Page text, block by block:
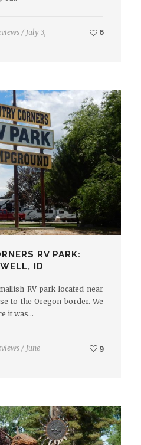
/ July 3,
6
RV PARK:
ID
RV park located near
to the Oregon border. We
it was…
/ June
9